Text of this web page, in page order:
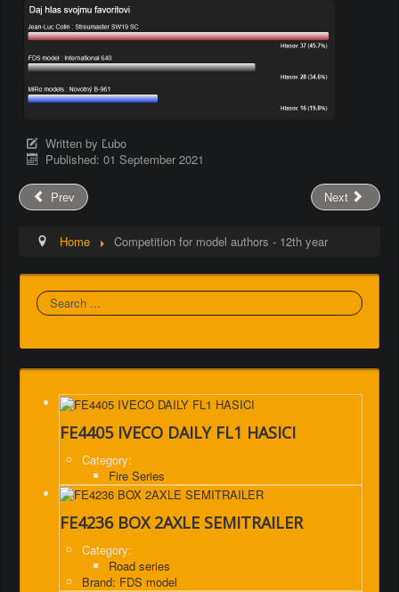
Written by Ľubo
Published: 01 September 2021
Prev Next
Home Competition for model authors - 12th year
Search
FE4405 IVECO DAILY FL1 HASICI
Category:
Fire Series
FE4236 BOX 2AXLE SEMITRAILER
Category:
Road series
Brand: FDS model